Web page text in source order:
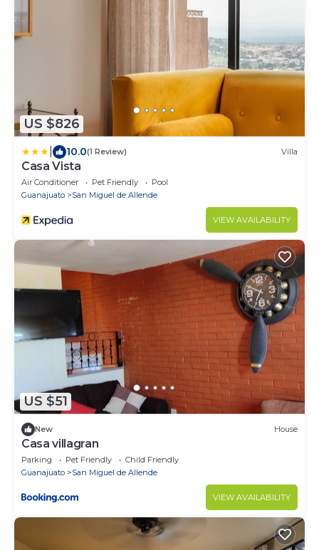
US $826
10.0(1 Review) Villa
Casa Vista
Air Conditioner Pet Friendly
Pool
Guanajuato
San Miguel de Allende
VIEW AVAILABILITY
US $51
New House
Casa villagran
Parking Pet Friendly
Child Friendly
Guanajuato
San Miguel de Allende
VIEW AVAILABILITY